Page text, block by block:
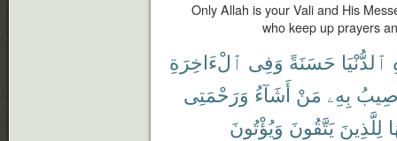
Only Allah is your Vali and His
who keep up prayers
ٱلدُّنْيَا حَسَنَةً وَفِى ٱلْءَاخِرَةِ
بِهِۦ مَنْ أَشَآءُ وَرَحْمَتِى
لِلَّذِينَ يَتَّقُونَ وَيُؤْتُونَ